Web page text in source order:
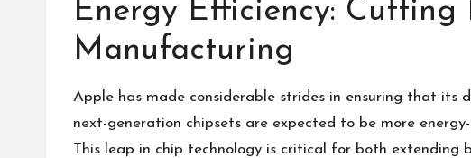
Energy Efficiency: Cutting
Manufacturing
Apple has made considerable strides in ensuring that its
next-generation chipsets are expected to be more
This leap in chip technology is critical for both